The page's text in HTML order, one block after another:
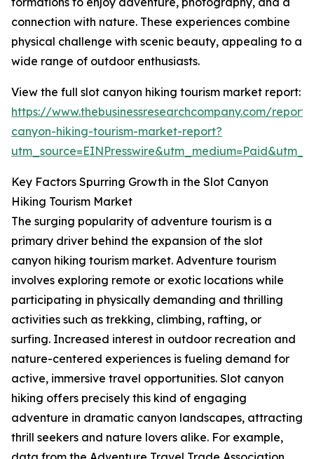
connection with nature. These experiences combine
physical challenge with scenic beauty, appealing to a
wide range of outdoor enthusiasts.
View the full slot canyon hiking tourism market report:
https://www.thebusinessresearchcompany.com/
canyon-hiking-tourism-market-report?
Key Factors Spurring Growth in the Slot Canyon
Hiking Tourism Market
The surging popularity of adventure tourism is a
primary driver behind the expansion of the slot
canyon hiking tourism market. Adventure tourism
involves exploring remote or exotic locations while
participating in physically demanding and thrilling
activities such as trekking, climbing, rafting, or
surfing. Increased interest in outdoor recreation and
nature-centered experiences is fueling demand for
active, immersive travel opportunities. Slot canyon
hiking offers precisely this kind of engaging
adventure in dramatic canyon landscapes, attracting
thrill seekers and nature lovers alike. For example,